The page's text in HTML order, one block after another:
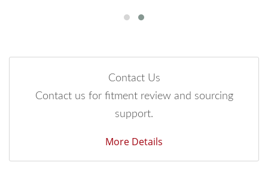
Contact Us
Contact us for fitment review and sourcing
support.
More Details